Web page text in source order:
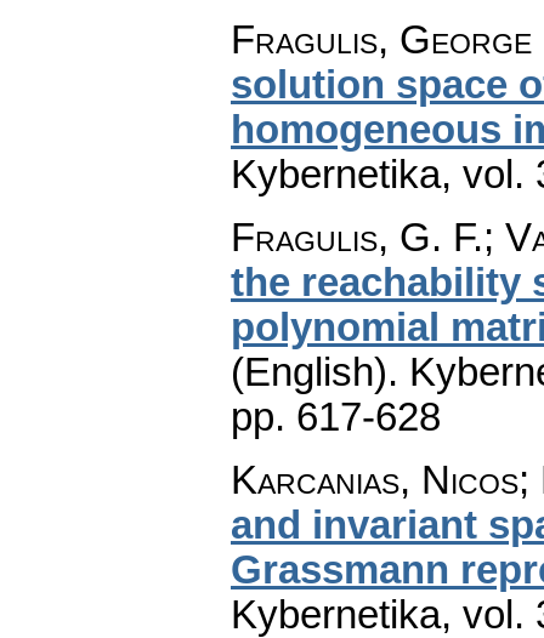
Fragulis, George
solution space
homogeneous
Kybernetika, vol.
Fragulis, G. F.;
the reachability
polynomial
(English).
pp. 617-628
Karcanias,
and invariant
Grassmann
Kybernetika, vol.